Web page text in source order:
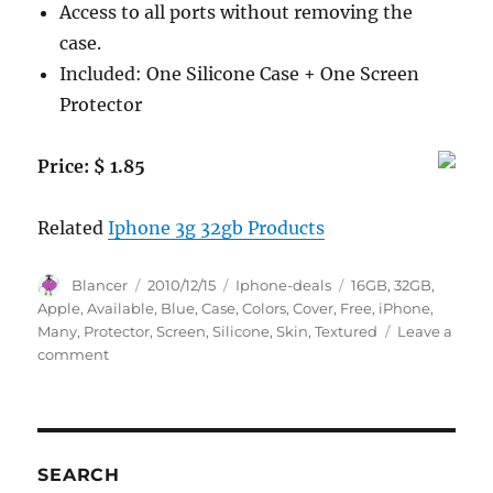
Access to all ports without removing the
case.
Included: One Silicone Case + One Screen
Protector
Price: $ 1.85
RelatedIphone 3g 32gb Products
Author
Blancer
Posted
on
2010/12/15 Categories
Iphone-deals Tags
16GB,32GB,
Apple,Available, Blue,Case,Colors,Cover, Free, iPhone,
Many, Protector,Screen,Silicone,Skin,Textured
Leave a
commenton
3Gs
SEARCH